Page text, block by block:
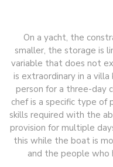
On a yacht, the
smaller, the storage is
variable that does not
is extraordinary in a
person for a three-day
chef is a specific type of
skills required with the
provision for multiple
this while the boat is
and the people who